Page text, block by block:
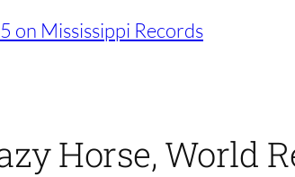
on Mississippi Records
Horse, World